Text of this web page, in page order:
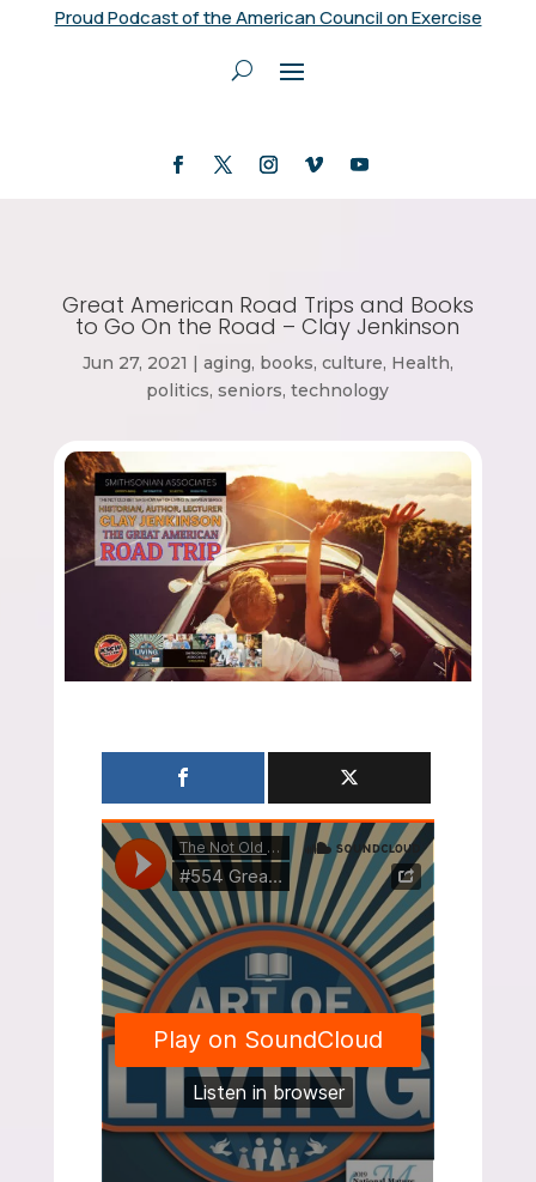
Proud Podcast of the American Council on Exercise
Great American Road Trips and Books
to Go On the Road – Clay Jenkinson
Jun 27, 2021 | aging, books, culture, Health,
politics,seniors,technology